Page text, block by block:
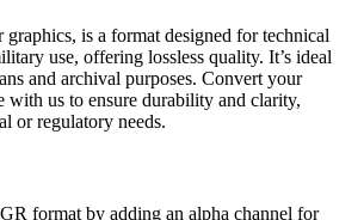
is a format designed for technical
use, offering lossless quality. It’s ideal
and archival purposes. Convert your
with us to ensure durability and clarity,
or regulatory needs.
format by adding an alpha channel for